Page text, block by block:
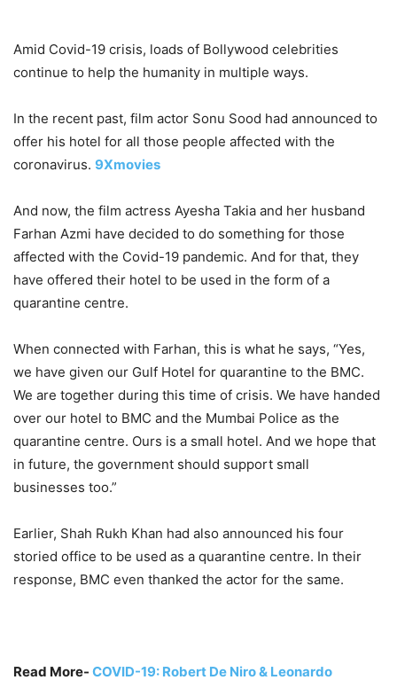
Amid Covid-19 crisis, loads of Bollywood celebrities
continue to help the humanity in multiple ways.
In the recent past, film actor Sonu Sood had announced to
offer his hotel for all those people affected with the
coronavirus. 9Xmovies
And now, the film actress Ayesha Takia and her husband
Farhan Azmi have decided to do something for those
affected with the Covid-19 pandemic. And for that, they
have offered their hotel to be used in the form of a
quarantine centre.
When connected with Farhan, this is what he says, “Yes,
we have given our Gulf Hotel for quarantine to the BMC.
We are together during this time of crisis. We have handed
over our hotel to BMC and the Mumbai Police as the
quarantine centre. Ours is a small hotel. And we hope that
in future, the government should support small
businesses too.”
Earlier, Shah Rukh Khan had also announced his four
storied office to be used as a quarantine centre. In their
response, BMC even thanked the actor for the same.
Read More- COVID-19: Robert De Niro & Leonardo